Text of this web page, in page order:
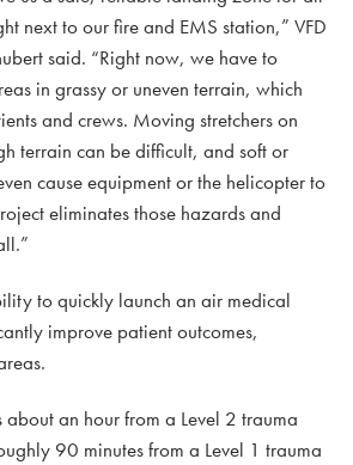
next to our fire and EMS station,” VFD
said. “Right now, we have to
in grassy or uneven terrain, which
and crews. Moving stretchers on
terrain can be difficult, and soft or
cause equipment or the helicopter to
eliminates those hazards and
to quickly launch an air medical
improve patient outcomes,
about an hour from a Level 2 trauma
90 minutes from a Level 1 trauma